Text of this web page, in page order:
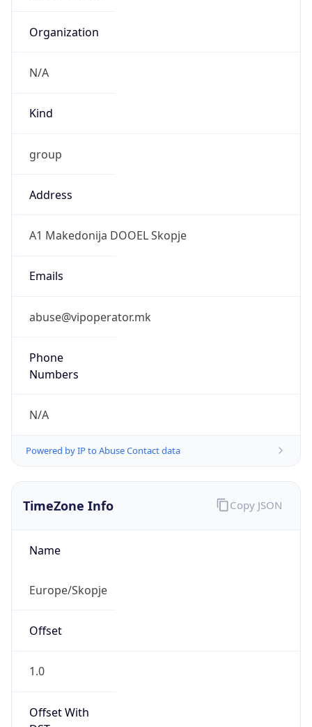
Organization
N/A
Kind
group
Address
A1 Makedonija DOOEL Skopje
Emails
abuse@vipoperator.mk
Phone
Numbers
N/A
Powered by IP to Abuse Contact data
TimeZone Info
Name
Europe/Skopje
Offset
1.0
Offset With
Copy JSON